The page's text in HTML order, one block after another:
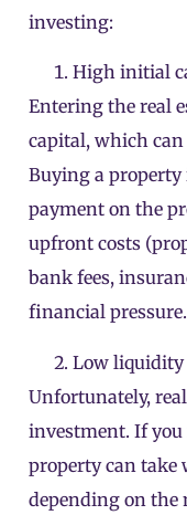
investing:
High initial
Entering the real
capital, which
Buying a property
payment on the
upfront costs
bank fees,
financial pressure.
Low liquidity
Unfortunately,
investment. If you
property can take
depending on the